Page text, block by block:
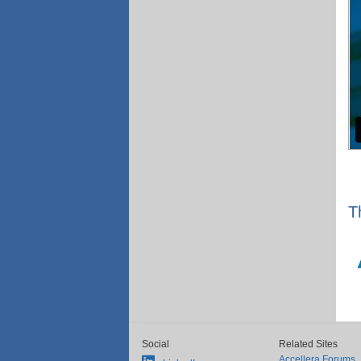
Social
Related Sites